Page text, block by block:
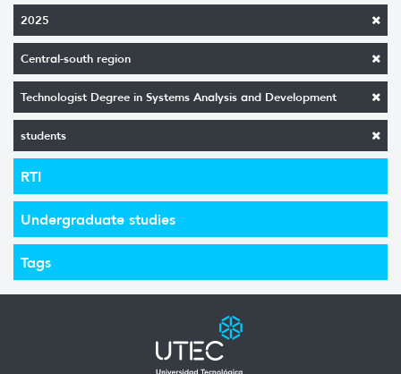
2025
Central-south region
Technologist Degree in Systems Analysis and Development
students
RTI
Undergraduate studies
Tags